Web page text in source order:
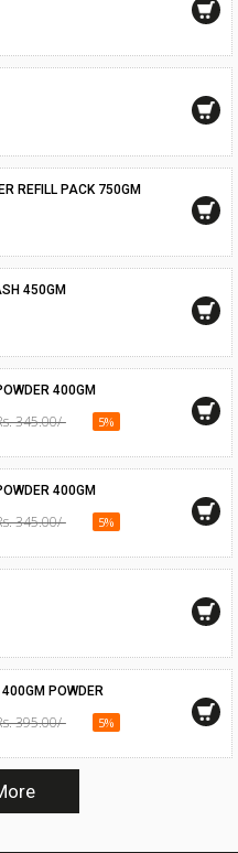
REFILL PACK 750GM
450GM
400GM
345.00/- 5%
400GM
345.00/- 5%
POWDER
395.00/- 5%